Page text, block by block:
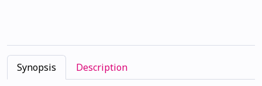
Synopsis Description